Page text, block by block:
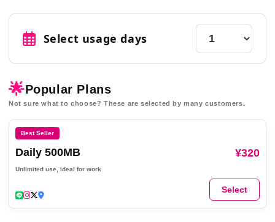
Select usage days
🌟Popular Plans
Not sure what to choose? These are selected by many customers.
Best Seller
Daily 500MB
Unlimited use, ideal for work
¥320
Select